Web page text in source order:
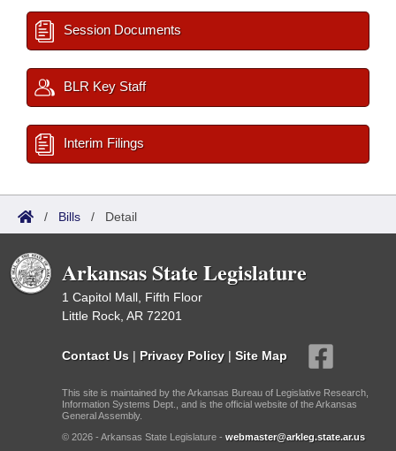
Session Documents
BLR Key Staff
Interim Filings
/ Bills / Detail
Arkansas State Legislature
1 Capitol Mall, Fifth Floor
Little Rock, AR 72201
Contact Us | Privacy Policy | Site Map
This site is maintained by the Arkansas Bureau of Legislative Research,
Information Systems Dept., and is the official website of the Arkansas
General Assembly.
© 2026 - Arkansas State Legislature - webmaster@arkleg.state.ar.us